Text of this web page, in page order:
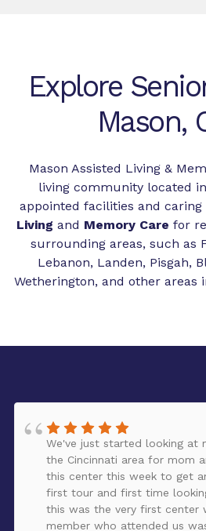
Explore
Mason,
Mason Assisted Living &
living community located
appointed facilities and
Living and Memory Care for
surrounding areas, such as
Lebanon, Landen, Pisgah,
Wetherington, and other areas
We've just started looking at
the Cincinnati area for mom
this center this week to get
first tour and first time
this was the very first center
member who attended us